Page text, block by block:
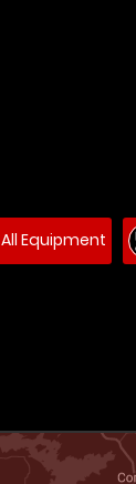
All Equipment